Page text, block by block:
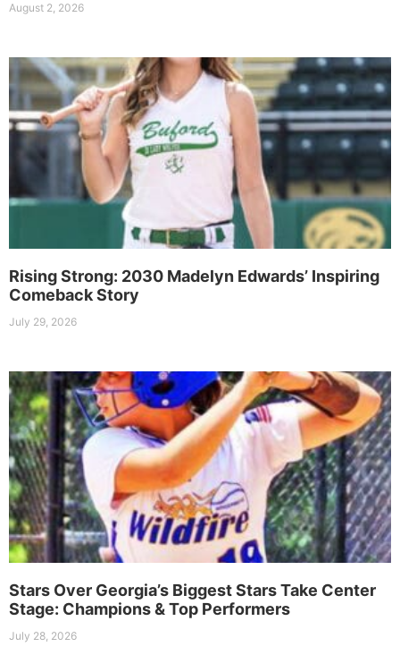
August 2, 2026
Rising Strong: 2030 Madelyn Edwards’ Inspiring
Comeback Story
July 29, 2026
Stars Over Georgia’s Biggest Stars Take Center
Stage: Champions & Top Performers
July 28, 2026